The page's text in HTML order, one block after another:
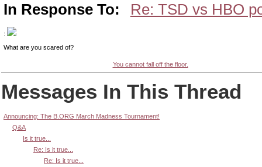
In Response To: Re: TSD vs HBO
:
What are you scared of?
You cannot fall off the floor.
Messages In This Thread
Announcing: The B.ORG March Madness Tournament!
Q&A
Is it true...
Re: Is it true...
Re: Is it true...